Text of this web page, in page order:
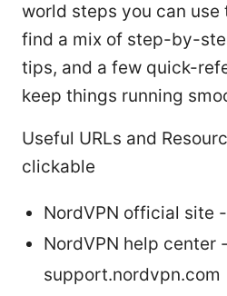
world steps you can use
find a mix of step-by-
tips, and a few quick-
keep things running
Useful URLs and
clickable
NordVPN official site
NordVPN help center -
support.nordvpn.com